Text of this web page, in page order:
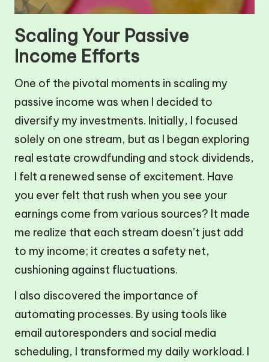
Scaling Your Passive
Income Efforts
One of the pivotal moments in scaling my
passive income was when I decided to
diversify my investments. Initially, I focused
solely on one stream, but as I began exploring
real estate crowdfunding and stock dividends,
I felt a renewed sense of excitement. Have
you ever felt that rush when you see your
earnings come from various sources? It made
me realize that each stream doesn’t just add
to my income; it creates a safety net,
cushioning against fluctuations.
I also discovered the importance of
automating processes. By using tools like
email autoresponders and social media
scheduling, I transformed my daily workload. I